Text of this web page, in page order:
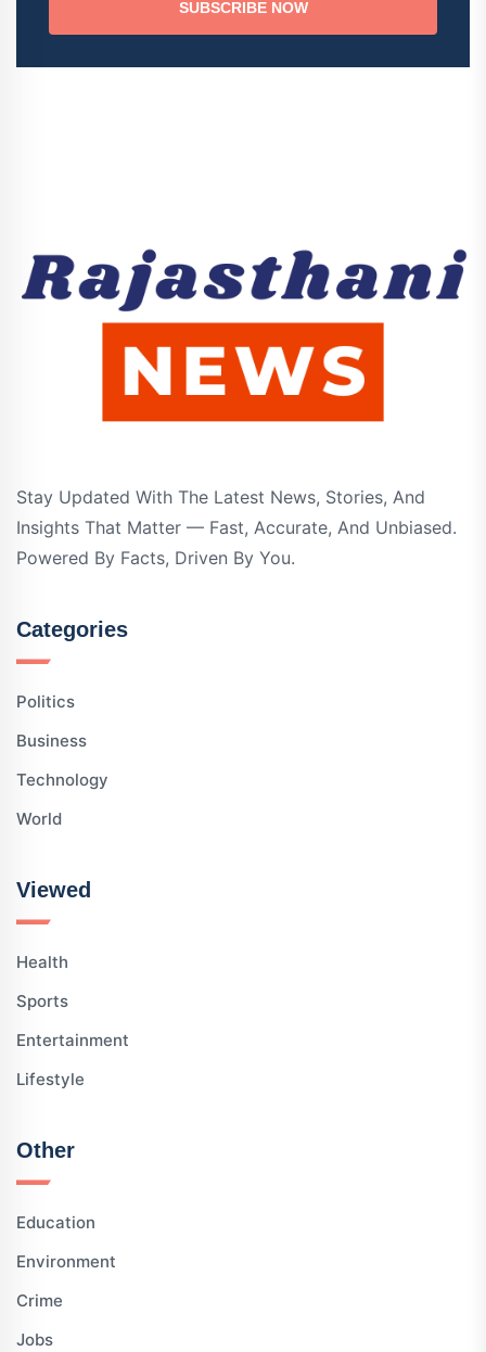
SUBSCRIBE NOW
Stay Updated With The Latest News, Stories, And
Insights That Matter — Fast, Accurate, And Unbiased.
Powered By Facts, Driven By You.
Categories
Politics
Business
Technology
World
Viewed
Health
Sports
Entertainment
Lifestyle
Other
Education
Environment
Crime
Jobs